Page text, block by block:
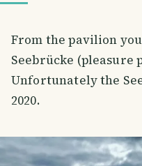
From the pavilion
Seebrücke (pleasure
Unfortunately the
2020.